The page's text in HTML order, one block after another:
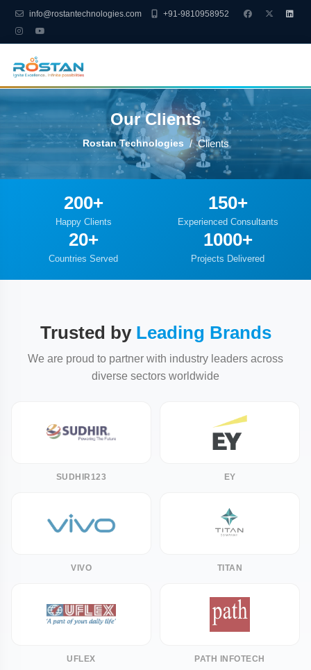
info@rostantechnologies.com +91-9810958952
Our Clients
Rostan Technologies Clients
200+
Happy Clients
150+
Experienced Consultants
20+
Countries Served
1000+
Projects Delivered
Trusted by Leading Brands
We are proud to partner with industry leaders across
diverse sectors worldwide
SUDHIR123 EY
VIVO TITAN
UFLEX PATH INFOTECH